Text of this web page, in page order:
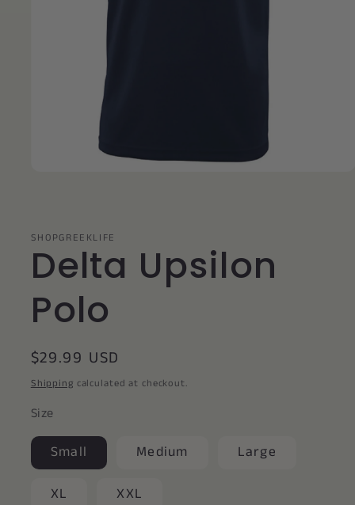
SHOPGREEKLIFE
Delta Upsilon
Polo
Regular
price
$29.99 USD
Shipping calculated at checkout.
Size
Small Medium Large
XL XXL